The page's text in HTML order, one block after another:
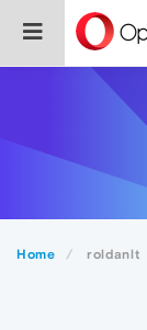
Home roldanlt